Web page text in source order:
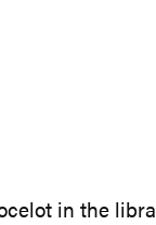
in the